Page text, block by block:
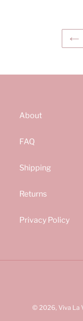
About
FAQ
Shipping
Returns
Privacy Policy
© 2026, Viva La